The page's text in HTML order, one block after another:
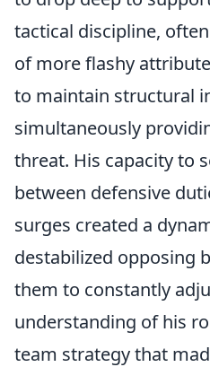
tactical discipline,
of more flashy
to maintain structural
simultaneously
threat. His capacity to
between defensive
surges created a
destabilized opposing
them to constantly
understanding of his
team strategy that